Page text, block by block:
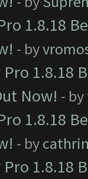
1.8.18
- by
Pro 1.8.18
Now! - by
1.8.18
- by
Pro 1.8.18